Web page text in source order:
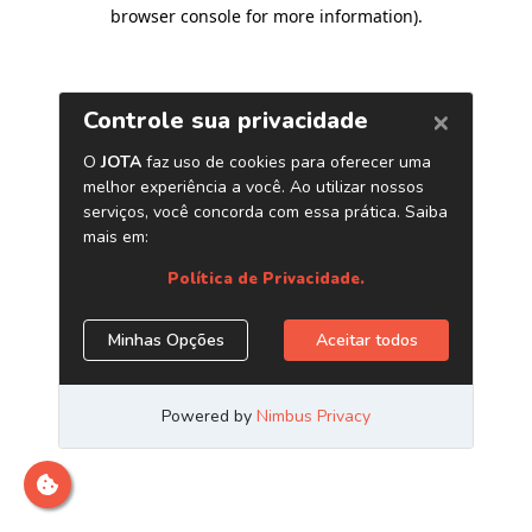
browser console for more information).